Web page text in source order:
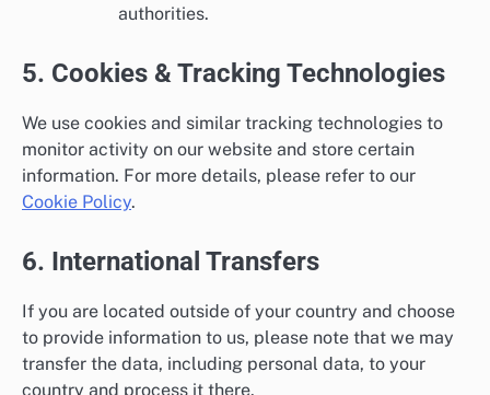
authorities.
5. Cookies & Tracking Technologies
We use cookies and similar tracking technologies to
monitor activity on our website and store certain
information. For more details, please refer to our
Cookie Policy.
6. International Transfers
If you are located outside of your country and choose
to provide information to us, please note that we may
transfer the data, including personal data, to your
country and process it there.